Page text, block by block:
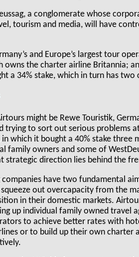
a conglomerate whose
tourism and media, will have
and Europe’s largest tour
owns the charter airline Britannia;
a 34% stake, which in turn has
might be Rewe Touristik,
trying to sort out serious problems
which it bought a 40% stake three
family owners and some of
strategic direction lies behind the
have two fundamental
squeeze out overcapacity from the
in their domestic markets.
up individual family owned travel
to achieve better rates with
or to build up their own charter